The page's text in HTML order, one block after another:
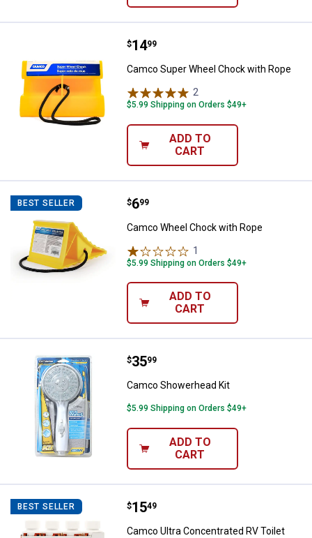
Camco Super Wheel Chock with
Price:
$14
. 99
Camco Super Wheel Chock with Rope
2
$5.99 Shipping on Orders $49+
ADD TO
CART
BEST SELLER Camco Wheel Chock with Rope
Price:
$6
. 99
Camco Wheel Chock with Rope
1
$5.99 Shipping on Orders $49+
ADD TO
CART
Camco Showerhead Kit
Price:
$35
. 99
Camco Showerhead Kit
$5.99 Shipping on Orders $49+
ADD TO
CART
BEST SELLER Camco Ultra Concentrated RV
Price:
$15
. 49
Camco Ultra Concentrated RV Toilet